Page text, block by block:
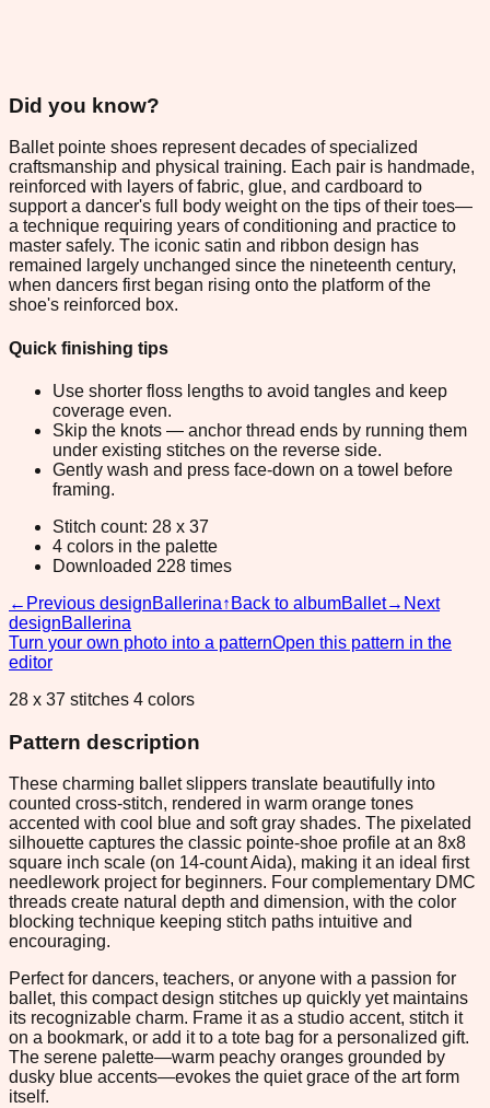
Did you know?
Ballet pointe shoes represent decades of specialized
craftsmanship and physical training. Each pair is handmade,
reinforced with layers of fabric, glue, and cardboard to
support a dancer's full body weight on the tips of their toes—
a technique requiring years of conditioning and practice to
master safely. The iconic satin and ribbon design has
remained largely unchanged since the nineteenth century,
when dancers first began rising onto the platform of the
shoe's reinforced box.
Quick finishing tips
Use shorter floss lengths to avoid tangles and keep
coverage even.
Skip the knots — anchor thread ends by running them
under existing stitches on the reverse side.
Gently wash and press face-down on a towel before
framing.
Stitch count: 28 x 37
4 colors in the palette
Downloaded 228 times
← Previous designBallerina↑ Back to albumBallet→ Next
designBallerina
Turn your own photo into a patternOpen this pattern in the
editor
28 x 37 stitches 4 colors
Pattern description
These charming ballet slippers translate beautifully into
counted cross-stitch, rendered in warm orange tones
accented with cool blue and soft gray shades. The pixelated
silhouette captures the classic pointe-shoe profile at an 8x8
square inch scale (on 14-count Aida), making it an ideal first
needlework project for beginners. Four complementary DMC
threads create natural depth and dimension, with the color
blocking technique keeping stitch paths intuitive and
encouraging.
Perfect for dancers, teachers, or anyone with a passion for
ballet, this compact design stitches up quickly yet maintains
its recognizable charm. Frame it as a studio accent, stitch it
on a bookmark, or add it to a tote bag for a personalized gift.
The serene palette—warm peachy oranges grounded by
dusky blue accents—evokes the quiet grace of the art form
itself.